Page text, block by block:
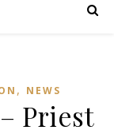
, NEWS
Priest